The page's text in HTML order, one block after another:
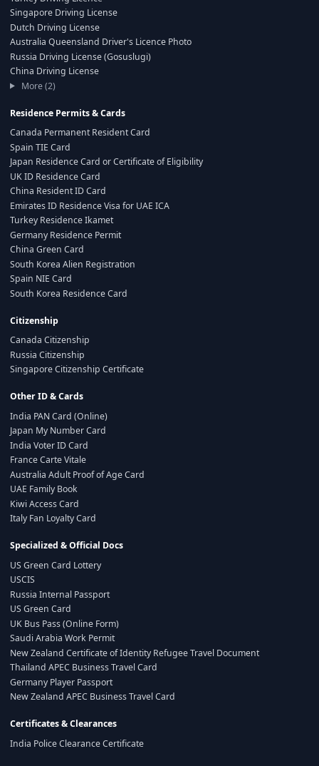
Singapore Driving License
Dutch Driving License
Australia Queensland Driver's Licence Photo
Russia Driving License (Gosuslugi)
China Driving License
More (2)
Residence Permits & Cards
Canada Permanent Resident Card
Spain TIE Card
Japan Residence Card or Certificate of Eligibility
UK ID Residence Card
China Resident ID Card
Emirates ID Residence Visa for UAE ICA
Turkey Residence Ikamet
Germany Residence Permit
China Green Card
South Korea Alien Registration
Spain NIE Card
South Korea Residence Card
Citizenship
Canada Citizenship
Russia Citizenship
Singapore Citizenship Certificate
Other ID & Cards
India PAN Card (Online)
Japan My Number Card
India Voter ID Card
France Carte Vitale
Australia Adult Proof of Age Card
UAE Family Book
Kiwi Access Card
Italy Fan Loyalty Card
Specialized & Official Docs
US Green Card Lottery
USCIS
Russia Internal Passport
US Green Card
UK Bus Pass (Online Form)
Saudi Arabia Work Permit
New Zealand Certificate of Identity Refugee Travel Document
Thailand APEC Business Travel Card
Germany Player Passport
New Zealand APEC Business Travel Card
Certificates & Clearances
India Police Clearance Certificate